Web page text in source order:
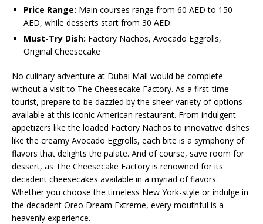
Price Range: Main courses range from 60 AED to 150
AED, while desserts start from 30 AED.
Must-Try Dish: Factory Nachos, Avocado Eggrolls,
Original Cheesecake
No culinary adventure at Dubai Mall would be complete
without a visit to The Cheesecake Factory. As a first-time
tourist, prepare to be dazzled by the sheer variety of options
available at this iconic American restaurant. From indulgent
appetizers like the loaded Factory Nachos to innovative dishes
like the creamy Avocado Eggrolls, each bite is a symphony of
flavors that delights the palate. And of course, save room for
dessert, as The Cheesecake Factory is renowned for its
decadent cheesecakes available in a myriad of flavors.
Whether you choose the timeless New York-style or indulge in
the decadent Oreo Dream Extreme, every mouthful is a
heavenly experience.